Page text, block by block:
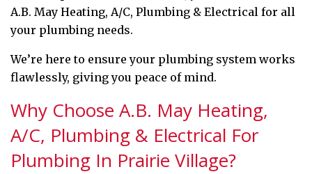
A.B. May Heating, A/C, Plumbing & Electrical for all
your plumbing needs.
We’re here to ensure your plumbing system works
flawlessly, giving you peace of mind.
Why Choose A.B. May Heating,
A/C, Plumbing & Electrical For
Plumbing In Prairie Village?